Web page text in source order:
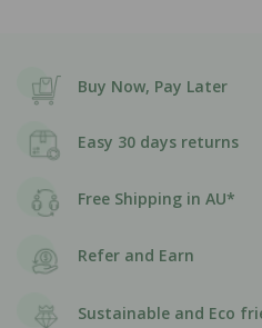
Buy Now, Pay Later
Easy 30 days returns
Free Shipping in AU*
Refer and Earn
Sustainable and Eco